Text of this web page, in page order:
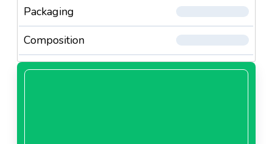
Packaging
Composition